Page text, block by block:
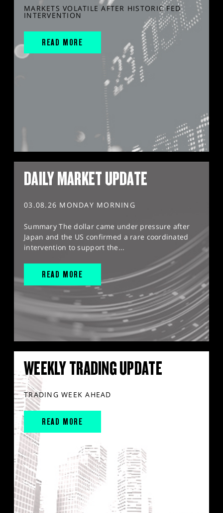
MARKETS VOLATILE AFTER HISTORIC FED
INTERVENTION
READ MORE
DAILY MARKET UPDATE
03.08.26 MONDAY MORNING
Summary The dollar came under pressure after
Japan and the US confirmed a rare coordinated
intervention to support the...
READ MORE
WEEKLY TRADING UPDATE
TRADING WEEK AHEAD
READ MORE